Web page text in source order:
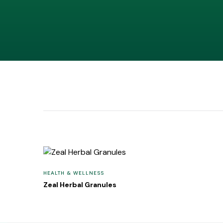
HEALTH & WELLNESS
Zeal Herbal Granules